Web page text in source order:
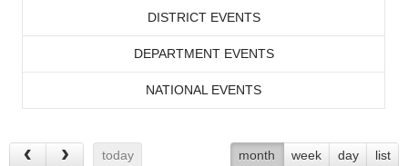
DISTRICT EVENTS
DEPARTMENT EVENTS
NATIONAL EVENTS
today month week day list